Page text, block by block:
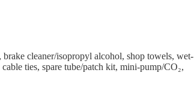
cleaner/isopropyl alcohol, shop towels, wet-
ties, spare tube/patch kit, mini-pump/CO₂,